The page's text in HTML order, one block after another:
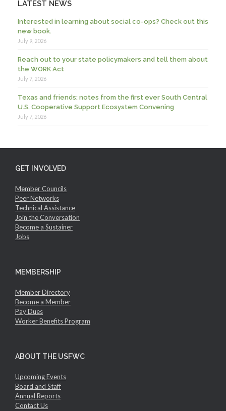
LATEST NEWS
Interested in learning about social co-ops? Check out this
new book.
July 9, 2026
Reach out to your state policymakers and tell them about
the WORK Act
July 7, 2026
Texas and friends: notes from the first ever South Central
U.S. Cooperative Support Ecosystem Convening
July 7, 2026
GET INVOLVED
Member Councils
Peer Networks
Technical Assistance
Join the Conversation
Become a Sustainer
Jobs
MEMBERSHIP
Member Directory
Become a Member
Pay Dues
Worker Benefits Program
ABOUT THE USFWC
Upcoming Events
Board and Staff
Annual Reports
Contact Us